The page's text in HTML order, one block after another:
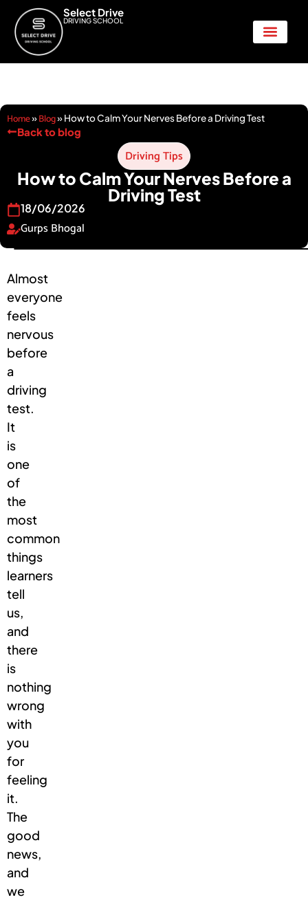
Select Drive
DRIVING SCHOOL
Home»Blog»How to Calm Your Nerves Before a Driving Test
Back to blog
Driving Tips
How to Calm Your Nerves Before a
Driving Test
18/06/2026
Gurps Bhogal
Almost
everyone
feels
nervous
before
a
driving
test.
It
is
one
of
the
most
common
things
learners
tell
us,
and
there
is
nothing
wrong
with
you
for
feeling
it.
The
good
news,
and
we